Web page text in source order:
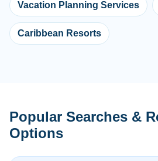
Vacation Planning Services
Caribbean Resorts
Popular Searches &
Options